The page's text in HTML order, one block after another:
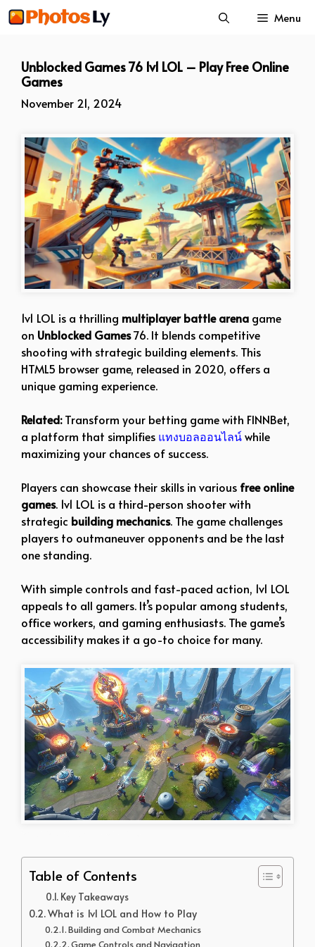
Skip
to
Menu
Unblocked Games 76 1v1 LOL – Play Free Online
Games
November 21, 2024
1v1 LOL is a thrilling multiplayer battle arena game
on Unblocked Games76. It blends competitive
shooting with strategic building elements. This
HTML5 browser game, released in 2020, offers a
unique gaming experience.
Related:Transform your betting game with FINNBet,
a platform that simplifies แทงบอลออนไลน์while
maximizing your chances of success.
Players can showcase their skills in various free online
games. 1v1 LOL is a third-person shooter with
strategic building mechanics. The game challenges
players to outmaneuver opponents and be the last
one standing.
With simple controls and fast-paced action, 1v1 LOL
appeals to all gamers. It’s popular among students,
office workers, and gaming enthusiasts. The game’s
accessibility makes it a go-to choice for many.
Table of Contents
Key Takeaways
What is 1v1 LOL and How to Play
Building and Combat Mechanics
Game Controls and Navigation